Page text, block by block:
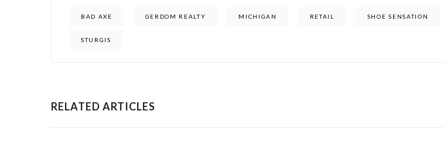
BAD AXE GERDOM REALTY MICHIGAN RETAIL SHOE SENSATION
STURGIS
RELATED ARTICLES